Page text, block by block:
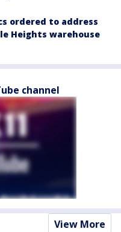
ordered to address
Heights warehouse
channel
View More